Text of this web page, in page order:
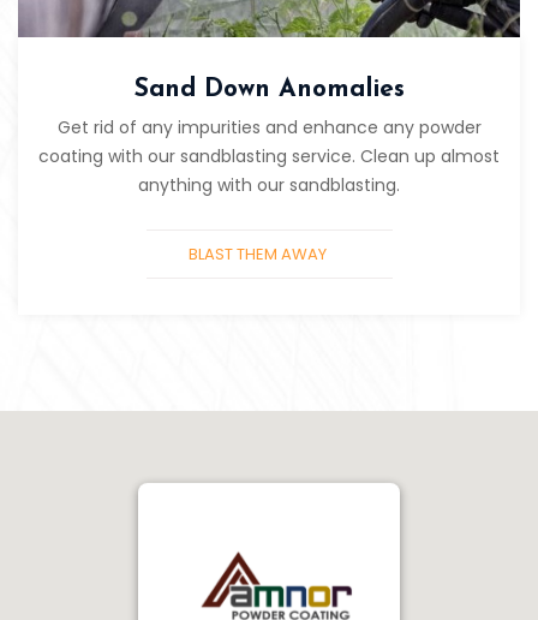
Sand Down Anomalies
Get rid of any impurities and enhance any powder
coating with our sandblasting service. Clean up almost
anything with our sandblasting.
BLAST THEM AWAY